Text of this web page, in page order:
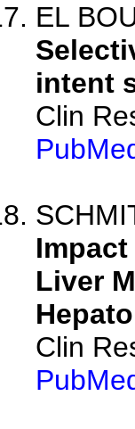
EL
intent
Clin
Liver
Clin